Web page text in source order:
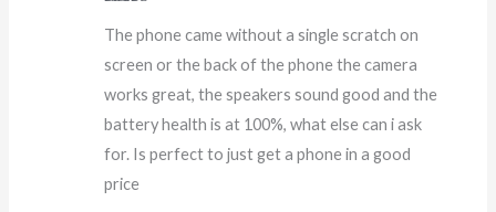
of 5
The phone came without a single scratch on
screen or the back of the phone the camera
works great, the speakers sound good and the
battery health is at 100%, what else can i ask
for. Is perfect to just get a phone in a good
price